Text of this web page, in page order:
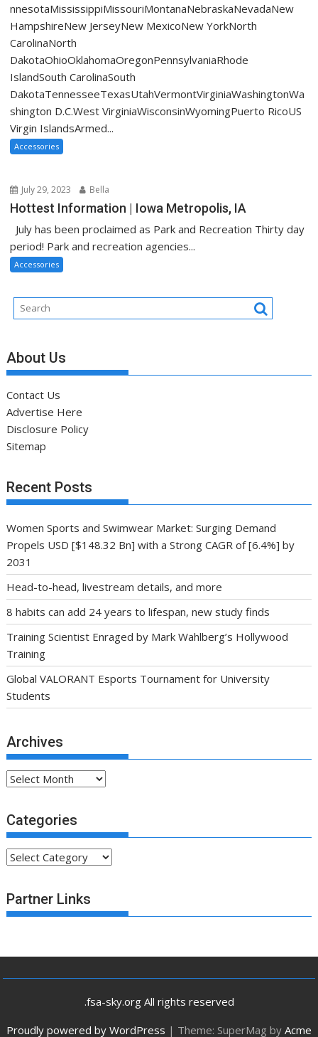
nnesotaMississippiMissouriMontanaNebraskaNevadaNew
HampshireNew JerseyNew MexicoNew YorkNorth
CarolinaNorth
DakotaOhioOklahomaOregonPennsylvaniaRhode
IslandSouth CarolinaSouth
DakotaTennesseeTexasUtahVermontVirginiaWashingtonWa
shington D.C.West VirginiaWisconsinWyomingPuerto RicoUS
Virgin IslandsArmed...
Accessories
July 29, 2023 Bella
Hottest Information | Iowa Metropolis, IA
July has been proclaimed as Park and Recreation Thirty day
period! Park and recreation agencies...
Accessories
About Us
Contact Us
Advertise Here
Disclosure Policy
Sitemap
Recent Posts
Women Sports and Swimwear Market: Surging Demand
Propels USD [$148.32 Bn] with a Strong CAGR of [6.4%] by
2031
Head-to-head, livestream details, and more
8 habits can add 24 years to lifespan, new study finds
Training Scientist Enraged by Mark Wahlberg’s Hollywood
Training
Global VALORANT Esports Tournament for University
Students
Archives
Archives
Categories
Categories
Partner Links
.fsa-sky.org All rights reserved
Proudly powered by WordPress | Theme: SuperMag by Acme